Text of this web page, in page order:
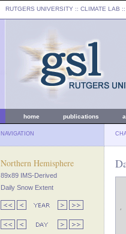
RUTGERS UNIVERSITY :: CLIMATE LAB ::
home publications
NAVIGATION
Northern Hemisphere
89x89 IMS-Derived
Daily Snow Extent